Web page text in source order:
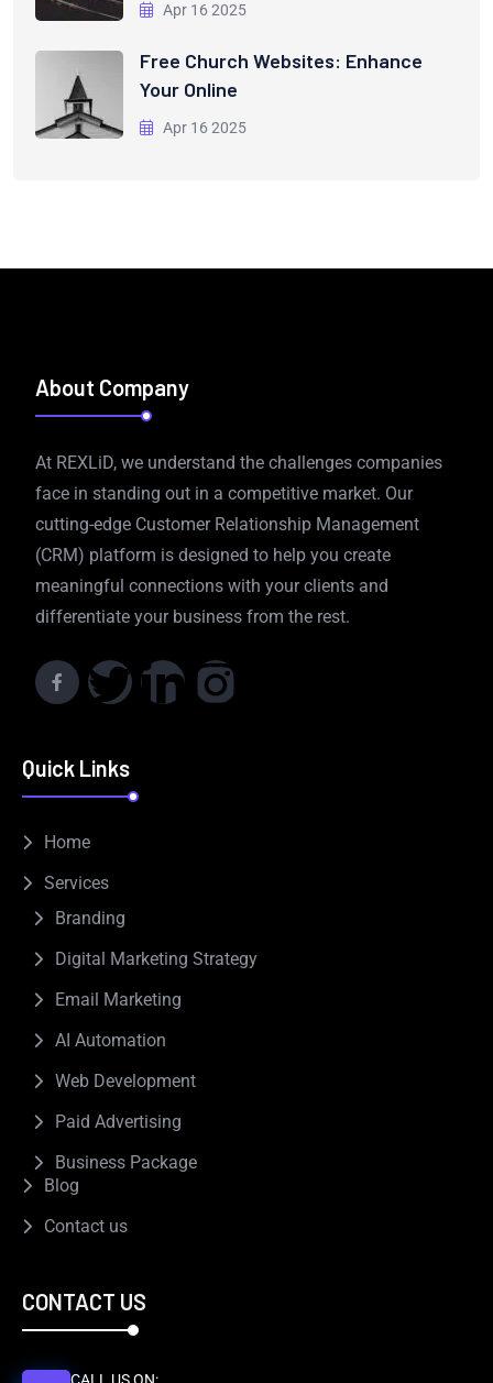
Apr 16 2025
Free Church Websites: Enhance
Your Online
Apr 16 2025
About Company
At REXLiD, we understand the challenges companies
face in standing out in a competitive market. Our
cutting-edge Customer Relationship Management
(CRM) platform is designed to help you create
meaningful connections with your clients and
differentiate your business from the rest.
Quick Links
Home
Services
Branding
Digital Marketing Strategy
Email Marketing
AI Automation
Web Development
Paid Advertising
Business Package
Blog
Contact us
CONTACT US